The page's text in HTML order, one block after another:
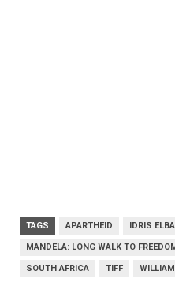
TAGS APARTHEID IDRIS ELBA
MANDELA: LONG WALK TO
SOUTH AFRICA TIFF